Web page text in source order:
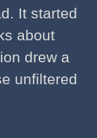
It started
about
drew a
unfiltered